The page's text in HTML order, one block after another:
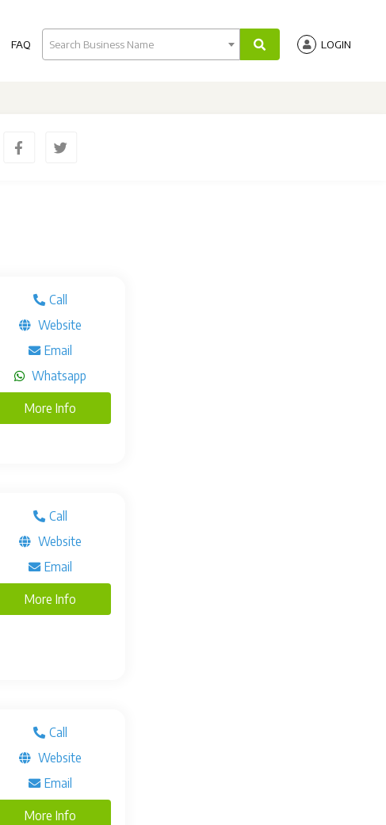
FAQ Search Business Name LOGIN
Call
Website
Email
Whatsapp
More Info
Call
Website
Email
More Info
Call
Website
Email
More Info